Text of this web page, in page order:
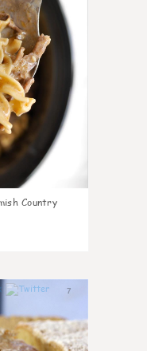
Country
7